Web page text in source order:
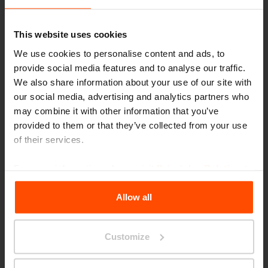
This website uses cookies
We use cookies to personalise content and ads, to
provide social media features and to analyse our traffic.
We also share information about your use of our site with
our social media, advertising and analytics partners who
may combine it with other information that you’ve
provided to them or that they’ve collected from your use
of their services.
the Processing Personal Data.
Allow all
Customize
evoke the feeling of returning to a destroyed
city.
How much rubble is in one basket?
One of the baskets, that contains
estimated that the Warsaw Uprising Mound
contains 4% of Warsaw's rubble. The rest was
reused for reconstruction of the city and for
regulation of Wistula river. The ruble was also